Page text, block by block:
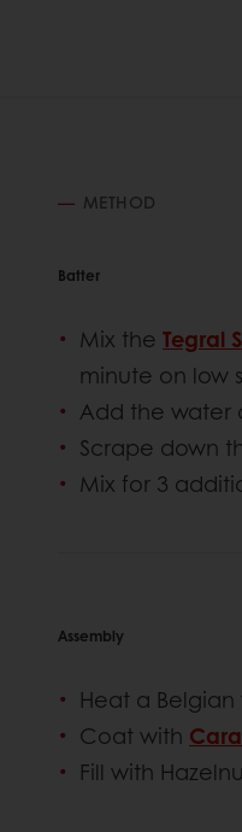
METHOD
Batter
Mix the Tegral
minute on low
Add the water
Scrape down
Mix for 3
Assembly
Heat a
Coat with
Fill with